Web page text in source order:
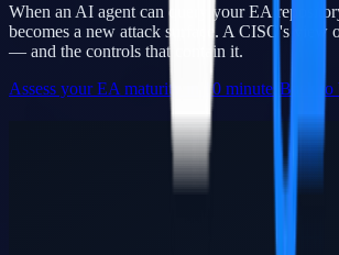
When an AI agent can query your EA
becomes a new attack surface. A CISO's view
— and the controls that contain it.
Assess your EA maturity in 10 minutes Back to